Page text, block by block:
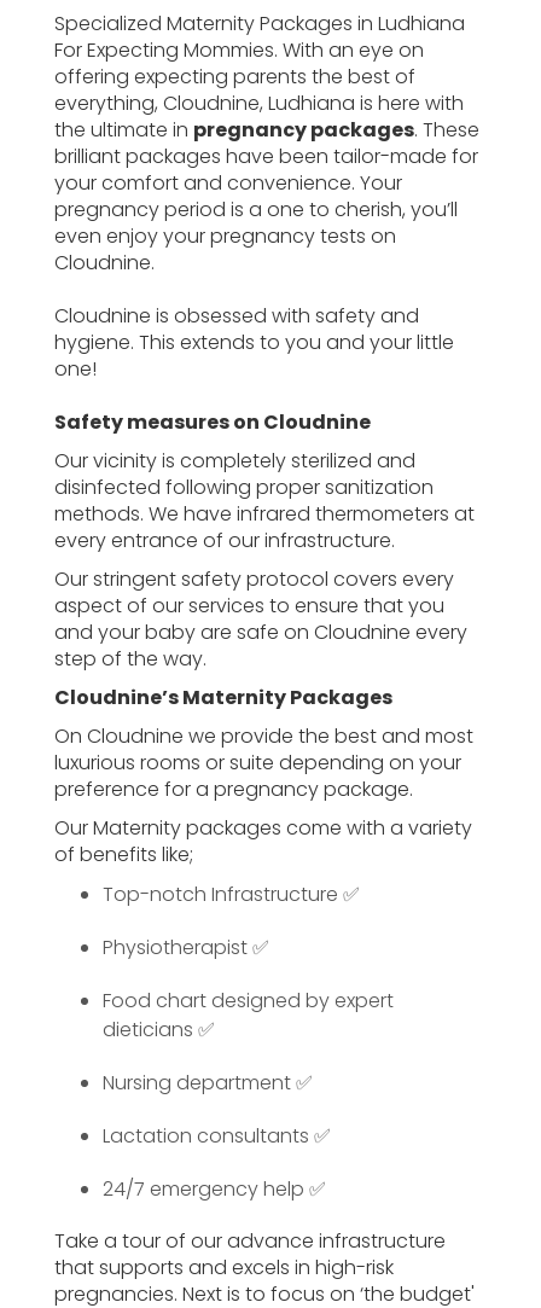
Specialized Maternity Packages in Ludhiana
For Expecting Mommies. With an eye on
offering expecting parents the best of
everything, Cloudnine, Ludhiana is here with
the ultimate in pregnancy packages. These
brilliant packages have been tailor-made for
your comfort and convenience. Your
pregnancy period is a one to cherish, you’ll
even enjoy your pregnancy tests on
Cloudnine.
Cloudnine is obsessed with safety and
hygiene. This extends to you and your little
one!
Safety measures on Cloudnine
Our vicinity is completely sterilized and
disinfected following proper sanitization
methods. We have infrared thermometers at
every entrance of our infrastructure.
Our stringent safety protocol covers every
aspect of our services to ensure that you
and your baby are safe on Cloudnine every
step of the way.
Cloudnine’s Maternity Packages
On Cloudnine we provide the best and most
luxurious rooms or suite depending on your
preference for a pregnancy package.
Our Maternity packages come with a variety
of benefits like;
Top-notch Infrastructure ✅
Physiotherapist ✅
Food chart designed by expert
dieticians ✅
Nursing department ✅
Lactation consultants ✅
24/7 emergency help ✅
Take a tour of our advance infrastructure
that supports and excels in high-risk
pregnancies. Next is to focus on ‘the budget'